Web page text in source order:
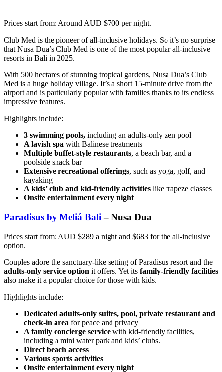
Prices start from: Around AUD $700 per night.
Club Med is the pioneer of all-inclusive holidays. So it’s no surprise
that Nusa Dua’s Club Med is one of the most popular all-inclusive
resorts in Bali in 2025.
With 500 hectares of stunning tropical gardens, Nusa Dua’s Club
Med is a huge holiday village. It’s a short 15-minute drive from the
airport and is particularly popular with families thanks to its endless
impressive features.
Highlights include:
3 swimming pools, including an adults-only zen pool
A lavish spa with Balinese treatments
Multiple buffet-style restaurants, a beach bar, and a
poolside snack bar
Extensive recreational offerings, such as yoga, golf, and
kayaking
A kids’ club and kid-friendly activities like trapeze classes
Onsite entertainment every night
Paradisus by Meliá Bali – Nusa Dua
Prices start from: AUD $289 a night and $683 for the all-inclusive
option.
Couples adore the sanctuary-like setting of Paradisus resort and the
adults-only service option it offers. Yet its family-friendly facilities
also make it a popular choice for those with kids.
Highlights include:
Dedicated adults-only suites, pool, private restaurant and
check-in area for peace and privacy
A family concierge service with kid-friendly facilities,
including a mini water park and kids’ clubs.
Direct beach access
Various sports activities
Onsite entertainment every night